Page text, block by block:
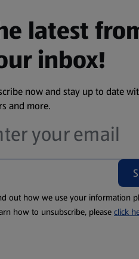
latest
inbox!
now and stay up to date
and more.
out how we use your information
how to unsubscribe, please click